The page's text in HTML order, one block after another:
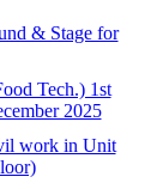
& Stage for
Tech.) 1st
2025
work in Unit